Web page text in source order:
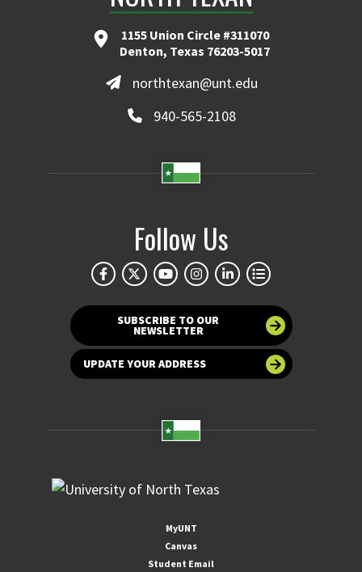
1155 Union Circle #311070
Denton, Texas 76203-5017
northtexan@unt.edu
940-565-2108
Follow Us
SUBSCRIBE TO OUR
NEWSLETTER
UPDATE YOUR ADDRESS
MyUNT
Canvas
Student Email